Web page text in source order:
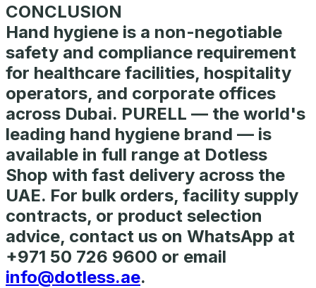
CONCLUSION
Hand hygiene is a non-negotiable
safety and compliance requirement
for healthcare facilities, hospitality
operators, and corporate offices
across Dubai. PURELL — the world's
leading hand hygiene brand — is
available in full range at Dotless
Shop with fast delivery across the
UAE. For bulk orders, facility supply
contracts, or product selection
advice, contact us on WhatsApp at
+971 50 726 9600 or email
info@dotless.ae.